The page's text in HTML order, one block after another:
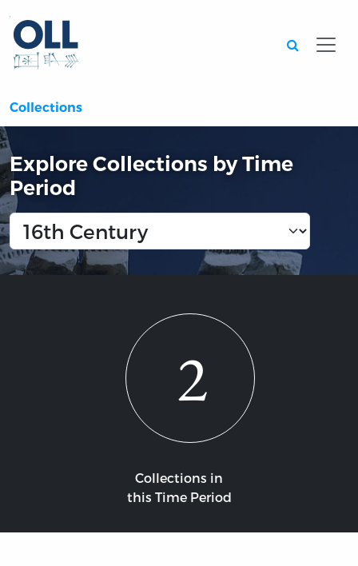
Collections
Explore Collections by Time
Period
2
Collections in
this Time Period